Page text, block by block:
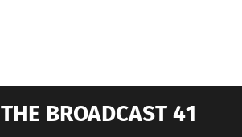
THE BROADCAST 41